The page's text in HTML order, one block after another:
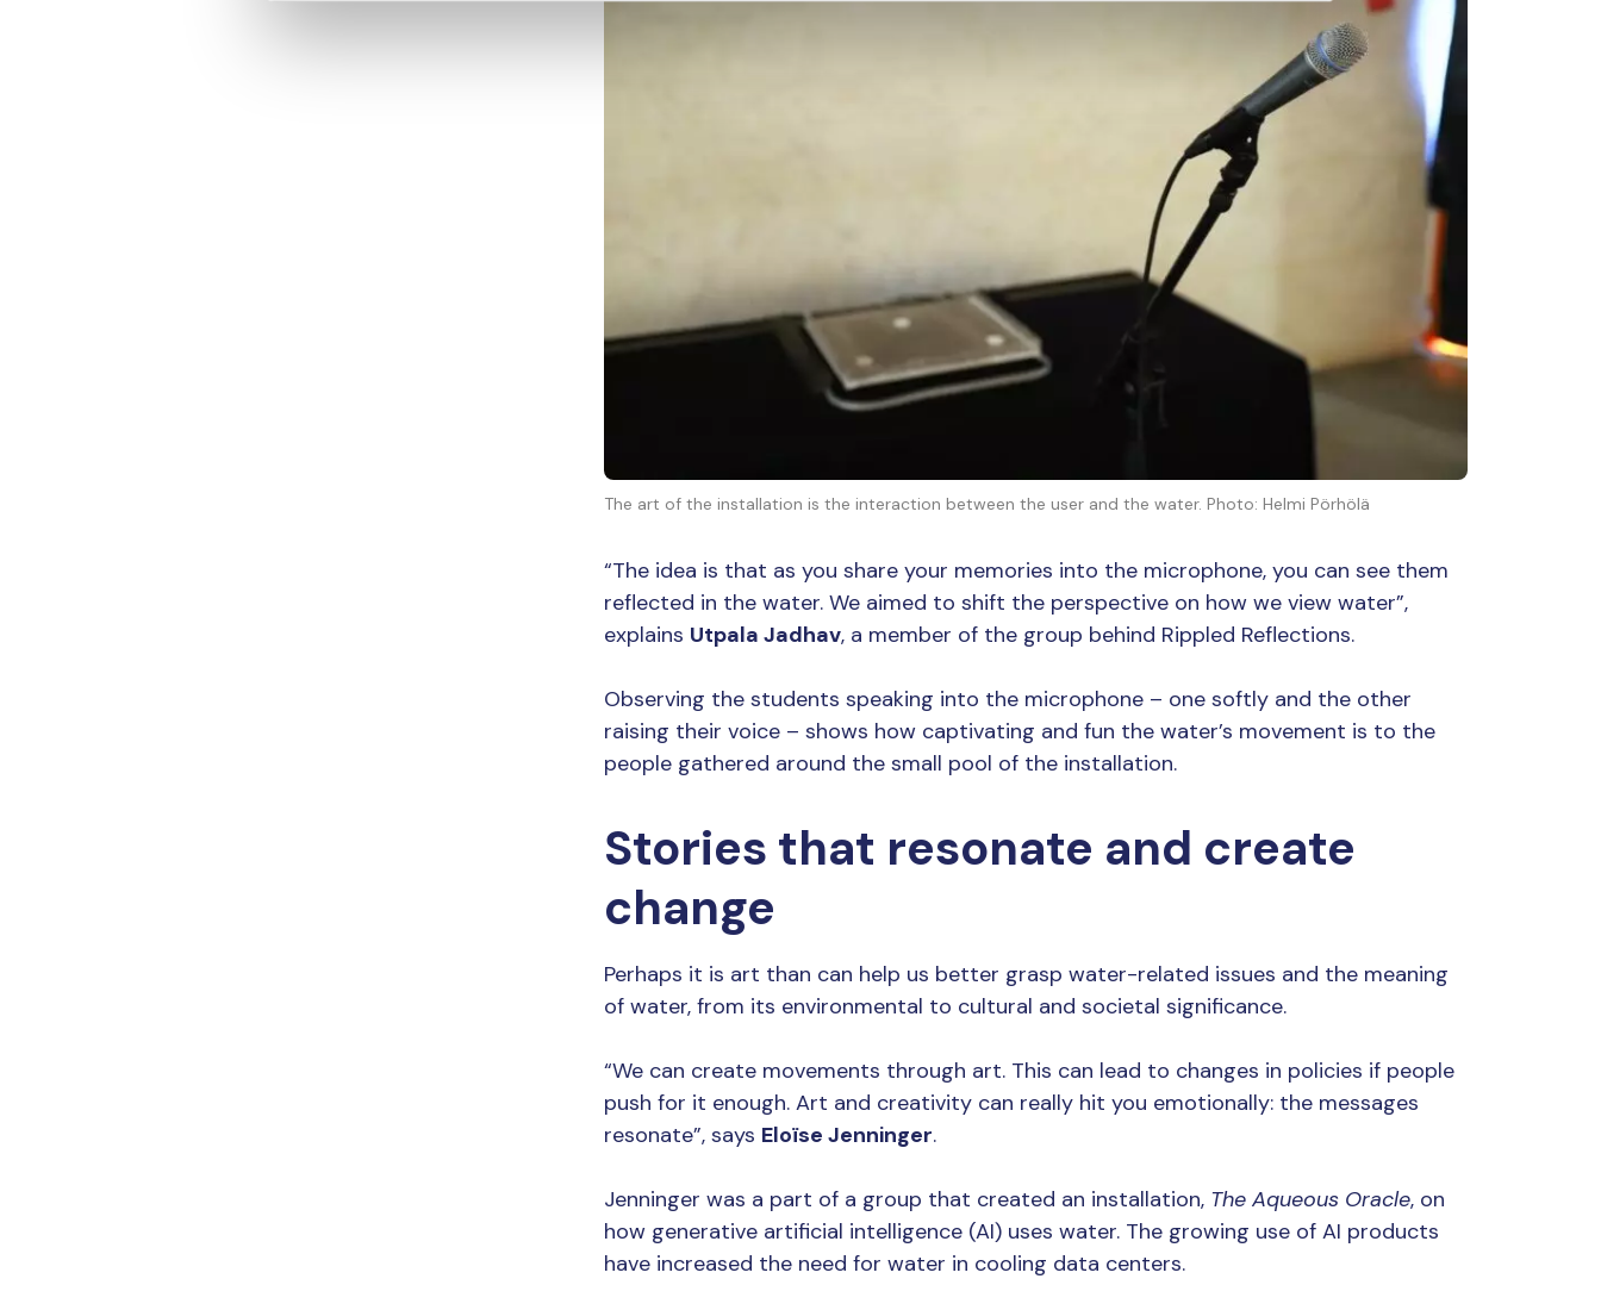
The art of the installation is the interaction between the user and the water. Photo: Helmi Pörhölä
“The idea is that as you share your memories into the microphone, you can see them
reflected in the water. We aimed to shift the perspective on how we view water”,
explains Utpala Jadhav, a member of the group behind Rippled Reflections.
Observing the students speaking into the microphone – one softly and the other
raising their voice – shows how captivating and fun the water’s movement is to the
people gathered around the small pool of the installation.
Stories that resonate and create
change
Perhaps it is art than can help us better grasp water-related issues and the meaning
of water, from its environmental to cultural and societal significance.
“We can create movements through art. This can lead to changes in policies if people
push for it enough. Art and creativity can really hit you emotionally: the messages
resonate”, says Eloïse Jenninger.
Jenninger was a part of a group that created an installation, The Aqueous Oracle, on
how generative artificial intelligence (AI) uses water. The growing use of AI products
have increased the need for water in cooling data centers.